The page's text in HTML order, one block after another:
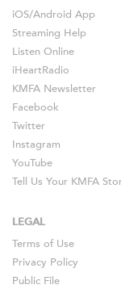
iOS/Android App
Streaming Help
Listen Online
iHeartRadio
KMFA Newsletter
Facebook
Twitter
Instagram
YouTube
Tell Us Your KMFA
LEGAL
Terms of Use
Privacy Policy
Public File